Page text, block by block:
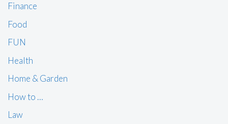
Finance
Food
FUN
Health
Home & Garden
How to …
Law